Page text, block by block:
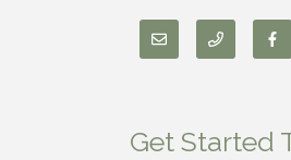
Get Started